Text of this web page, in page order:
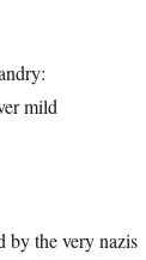
mild
by the very nazis